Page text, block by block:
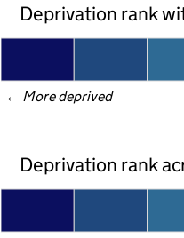
Deprivation rank
← More deprived
Deprivation rank